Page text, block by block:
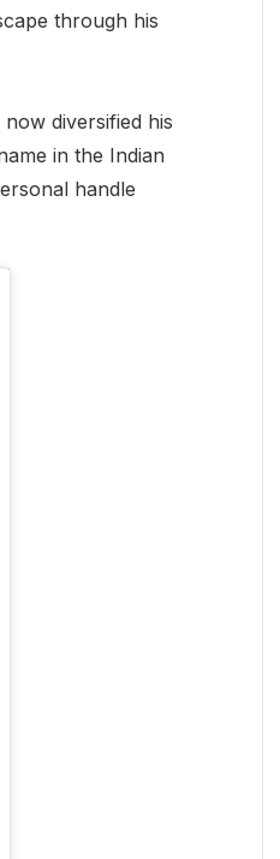
through his
diversified his
in the Indian
handle